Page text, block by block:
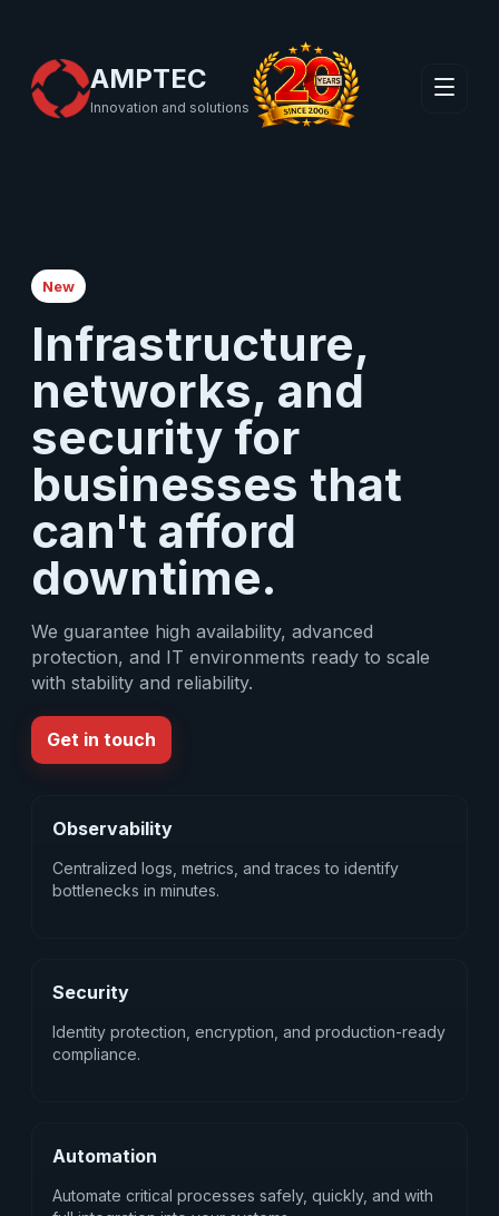
AMPTEC
Innovation and solutions
New
Infrastructure,
networks, and
security for
businesses that
can't afford
downtime.
We guarantee high availability, advanced
protection, and IT environments ready to scale
with stability and reliability.
Get in touch
Observability
Centralized logs, metrics, and traces to identify
bottlenecks in minutes.
Security
Identity protection, encryption, and production-ready
compliance.
Automation
Automate critical processes safely, quickly, and with